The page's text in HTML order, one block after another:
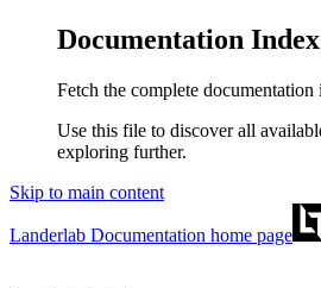
Documentation Index
Fetch the complete documentation
Use this file to discover all
exploring further.
Skip to main content
Landerlab Documentation home page